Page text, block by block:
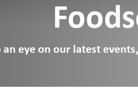
an eye on our latest